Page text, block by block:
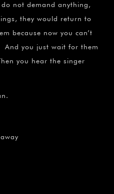
not demand anything,
they would return to
because now you can’t
you just wait for them
you hear the singer